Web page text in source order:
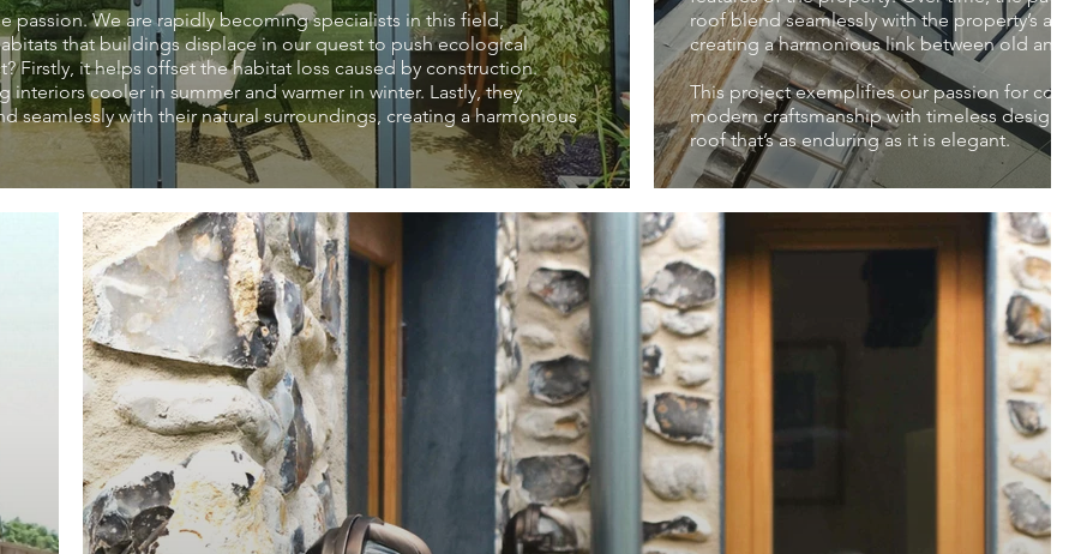
passion. We are rapidly becoming specialists in this field,
that buildings displace in our quest to push ecological
Firstly, it helps offset the habitat loss caused by construction.
cooler in summer and warmer in winter. Lastly, they
seamlessly with their natural surroundings, creating a harmonious
roof blend seamlessly with the property’s
creating a harmonious link between old and
This project exemplifies our passion for
modern craftsmanship with timeless design,
roof that’s as enduring as it is elegant.